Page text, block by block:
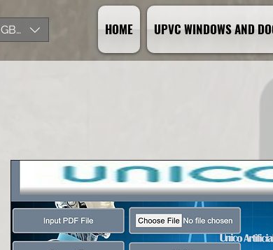
GBP (£) HOME UPVC WINDOWS AND